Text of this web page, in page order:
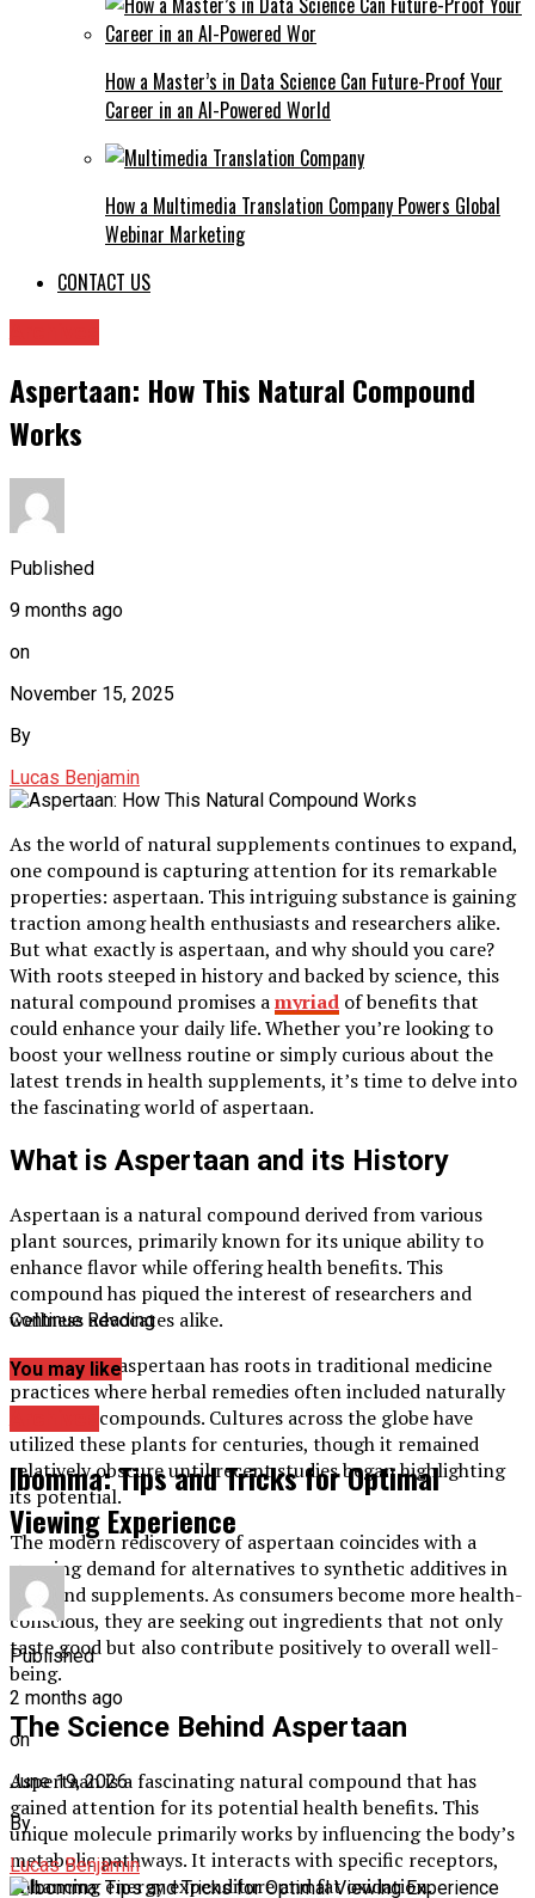
How a Master’s in Data Science Can Future-Proof Your
Career in an AI-Powered World
How a Multimedia Translation Company Powers Global
Webinar Marketing
CONTACT US
Aspertaan: How This Natural Compound
Works
Published
9 months ago
on
November 15, 2025
By
Lucas Benjamin
As the world of natural supplements continues to expand,
one compound is capturing attention for its remarkable
properties: aspertaan. This intriguing substance is gaining
traction among health enthusiasts and researchers alike.
But what exactly is aspertaan, and why should you care?
With roots steeped in history and backed by science, this
natural compound promises amyriad of benefits that
could enhance your daily life. Whether you’re looking to
boost your wellness routine or simply curious about the
latest trends in health supplements, it’s time to delve into
the fascinating world of aspertaan.
What is Aspertaan and its History
Aspertaan is a natural compound derived from various
plant sources, primarily known for its unique ability to
enhance flavor while offering health benefits. This
compound has piqued the interest of researchers and
wellness advocates alike.
Historically, aspertaan has roots in traditional medicine
practices where herbal remedies often included naturally
occurring compounds. Cultures across the globe have
utilized these plants for centuries, though it remained
relatively obscure until recent studies began highlighting
its potential.
The modern rediscovery of aspertaan coincides with a
growing demand for alternatives to synthetic additives in
food and supplements. As consumers become more health-
conscious, they are seeking out ingredients that not only
taste good but also contribute positively to overall well-
being.
The Science Behind Aspertaan
Aspertaan is a fascinating natural compound that has
gained attention for its potential health benefits. This
unique molecule primarily works by influencing the body’s
metabolic pathways. It interacts with specific receptors,
enhancing energy expenditure and fat oxidation.
Continue Reading
You may like
Ibomma: Tips and Tricks for Optimal
Viewing Experience
Published
2 months ago
on
June 19, 2026
By
Lucas Benjamin